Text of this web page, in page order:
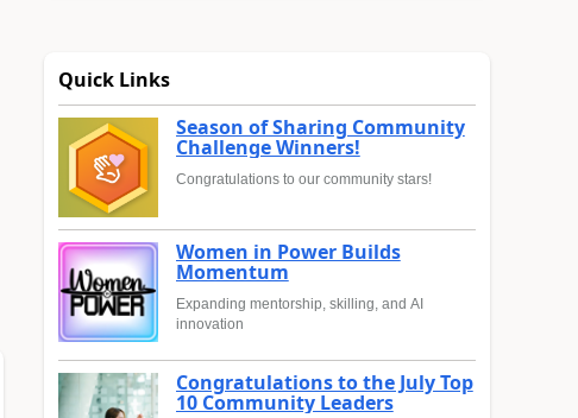
Quick Links
Season of Sharing Community
Challenge Winners!
Congratulations to our community stars!
Women in Power Builds
Momentum
Expanding mentorship, skilling, and AI
innovation
Congratulations to the July Top
10 Community Leaders